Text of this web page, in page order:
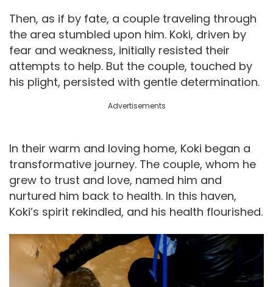
Then, as if by fate, a couple traveling through
the area stumbled upon him. Koki, driven by
fear and weakness, initially resisted their
attempts to help. But the couple, touched by
his plight, persisted with gentle determination.
Advertisements
In their warm and loving home, Koki began a
transformative journey. The couple, whom he
grew to trust and love, named him and
nurtured him back to health. In this haven,
Koki’s spirit rekindled, and his health flourished.